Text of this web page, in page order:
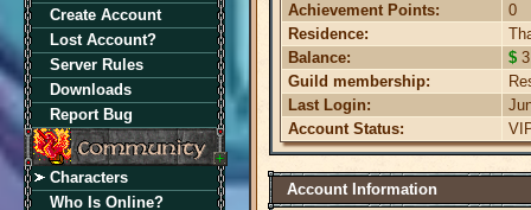
Create Account
Lost Account?
Server Rules
Downloads
Report Bug
Characters
Who Is Online?
Achievement Points:
0
Residence:
Balance:
$
Guild membership:
Last Login:
Account Status:
Account Information